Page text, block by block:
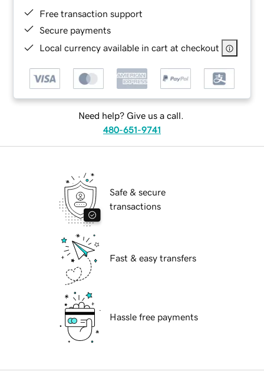
Free transaction support
Secure payments
Local currency available in cart at checkout
Need help? Give us a call.
480-651-9741
Safe & secure
transactions
Fast & easy transfers
Hassle free payments